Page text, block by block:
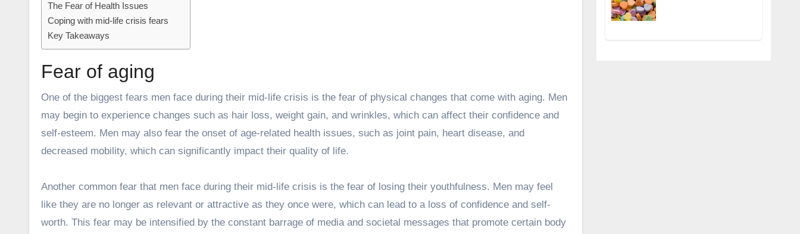
The Fear of Health Issues
Coping with mid-life crisis fears
Key Takeaways
Fear of aging
One of the biggest fears men face during their mid-life crisis is the fear of physical changes that come with aging. Men
may begin to experience changes such as hair loss, weight gain, and wrinkles, which can affect their confidence and
self-esteem. Men may also fear the onset of age-related health issues, such as joint pain, heart disease, and
decreased mobility, which can significantly impact their quality of life.
Another common fear that men face during their mid-life crisis is the fear of losing their youthfulness. Men may feel
like they are no longer as relevant or attractive as they once were, which can lead to a loss of confidence and self-
worth. This fear may be intensified by the constant barrage of media and societal messages that promote certain body